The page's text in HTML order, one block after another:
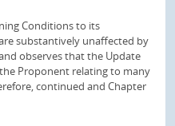
Conditions to its
substantively unaffected by
observes that the Update
Proponent relating to many
continued and Chapter